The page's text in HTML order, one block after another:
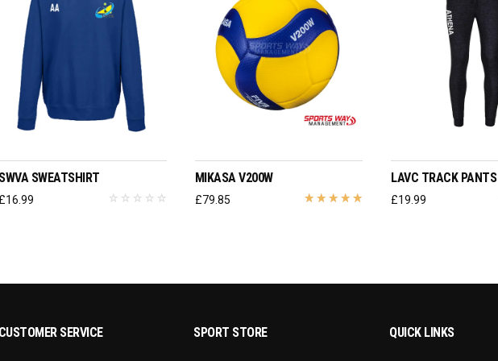
SWEATSHIRT
16.99
MIKASA V200W
£79.85
LAVC TRACK PANTS
£19.99
SERVICE SPORT STORE QUICK LINKS